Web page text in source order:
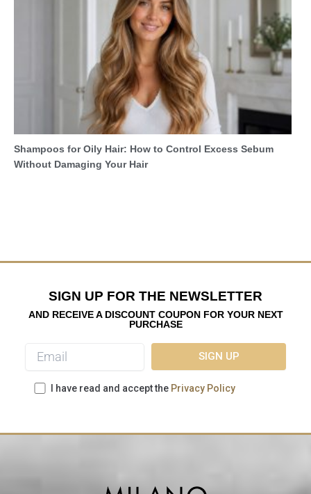
Shampoos for Oily Hair: How to Control Excess Sebum
Without Damaging Your Hair
SIGN UP FOR THE NEWSLETTER
AND RECEIVE A DISCOUNT COUPON FOR YOUR NEXT
PURCHASE
I have read and accept the Privacy Policy